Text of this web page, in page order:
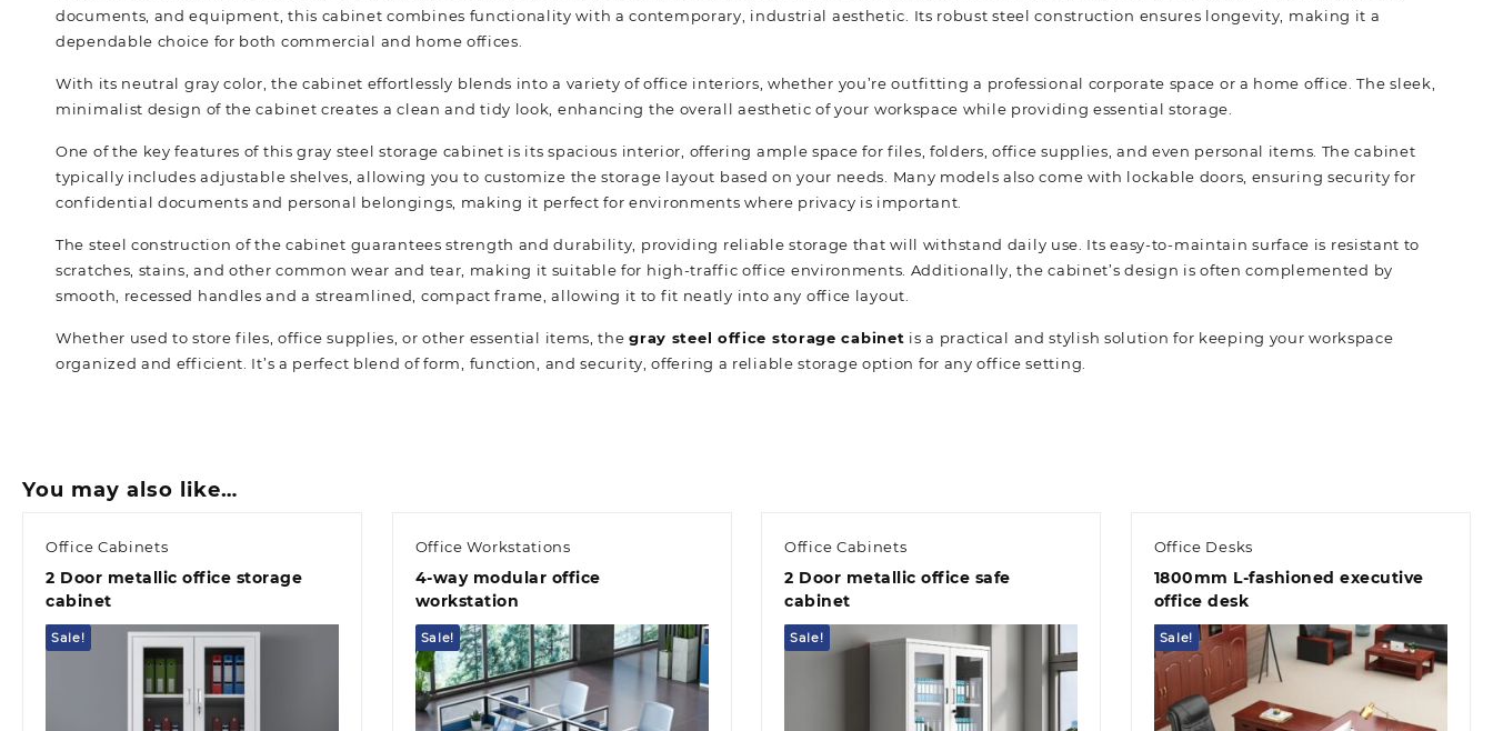
documents, and equipment, this cabinet combines functionality with a contemporary, industrial aesthetic. Its robust steel construction ensures longevity, making it a
dependable choice for both commercial and home offices.
With its neutral gray color, the cabinet effortlessly blends into a variety of office interiors, whether you’re outfitting a professional corporate space or a home office. The sleek,
minimalist design of the cabinet creates a clean and tidy look, enhancing the overall aesthetic of your workspace while providing essential storage.
One of the key features of this gray steel storage cabinet is its spacious interior, offering ample space for files, folders, office supplies, and even personal items. The cabinet
typically includes adjustable shelves, allowing you to customize the storage layout based on your needs. Many models also come with lockable doors, ensuring security for
confidential documents and personal belongings, making it perfect for environments where privacy is important.
The steel construction of the cabinet guarantees strength and durability, providing reliable storage that will withstand daily use. Its easy-to-maintain surface is resistant to
scratches, stains, and other common wear and tear, making it suitable for high-traffic office environments. Additionally, the cabinet’s design is often complemented by
smooth, recessed handles and a streamlined, compact frame, allowing it to fit neatly into any office layout.
Whether used to store files, office supplies, or other essential items, the gray steel office storage cabinet is a practical and stylish solution for keeping your workspace
organized and efficient. It’s a perfect blend of form, function, and security, offering a reliable storage option for any office setting.
You may also like…
Office Cabinets
2 Door metallic office storage
cabinet
Sale!
Office Workstations
4-way modular office
workstation
Sale!
Office Cabinets
2 Door metallic office safe
cabinet
Sale!
Office Desks
1800mm L-fashioned executive
office desk
Sale!